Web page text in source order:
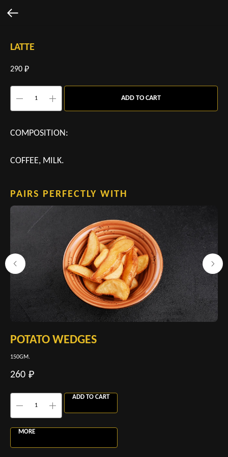
LATTE
290 ₽
ADD TO CART
COMPOSITION:
COFFEE, MILK.
PAIRS PERFECTLY WITH
POTATO WEDGES
150GM.
260 ₽
ADD TO CART
MORE